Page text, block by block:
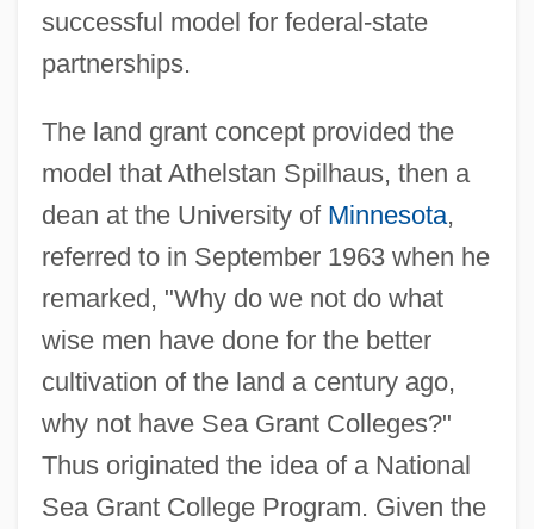
successful model for federal-state
partnerships.
The land grant concept provided the
model that Athelstan Spilhaus, then a
dean at the University of Minnesota,
referred to in September 1963 when he
remarked, "Why do we not do what
wise men have done for the better
cultivation of the land a century ago,
why not have Sea Grant Colleges?"
Thus originated the idea of a National
Sea Grant College Program. Given the